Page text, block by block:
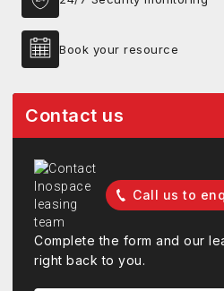
Book your resource
Contact us
Call us to
Complete the form and our
right back to you.